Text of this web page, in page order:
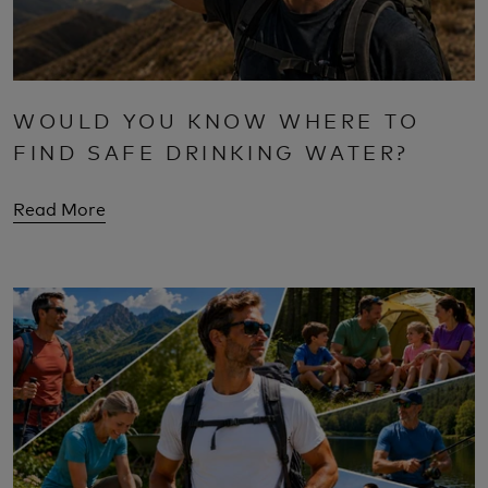
WOULD YOU KNOW WHERE TO
FIND SAFE DRINKING WATER?
Read More